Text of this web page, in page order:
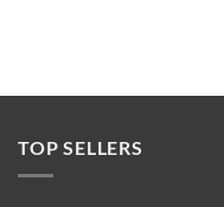
TOP SELLERS